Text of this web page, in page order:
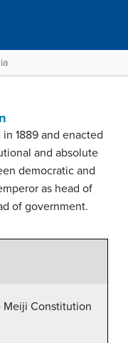
1889 and enacted
and absolute
democratic and
as head of
of government.
Meiji Constitution